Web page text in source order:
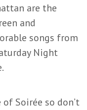
are the
and
songs from
Night
Soirée so don’t